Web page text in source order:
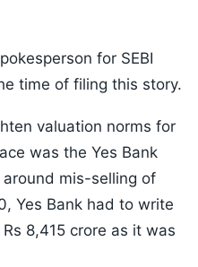
for SEBI
time of filing this story.
valuation norms for
was the Yes Bank
mis-selling of
Yes Bank had to write
8,415 crore as it was